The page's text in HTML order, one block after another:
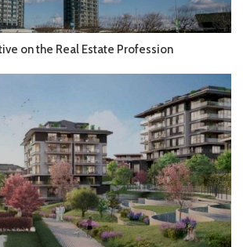
on the Real Estate Profession